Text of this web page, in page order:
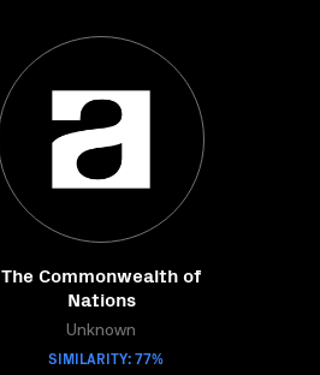
The Commonwealth of
Nations
Unknown
SIMILARITY: 77%